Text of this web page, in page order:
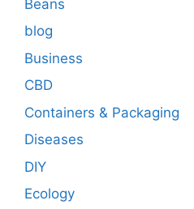
Beans
blog
Business
CBD
Containers & Packaging
Diseases
DIY
Ecology